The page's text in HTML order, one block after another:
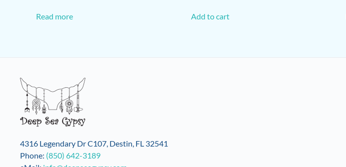
Read more Add to cart
4316 Legendary Dr C107, Destin, FL 32541
Phone: (850) 642-3189